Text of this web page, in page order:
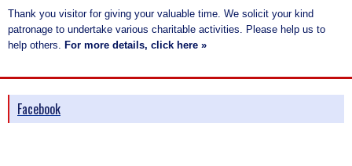
Thank you visitor for giving your valuable time. We solicit your kind
patronage to undertake various charitable activities. Please help us to
help others. For more details, click here »
Facebook